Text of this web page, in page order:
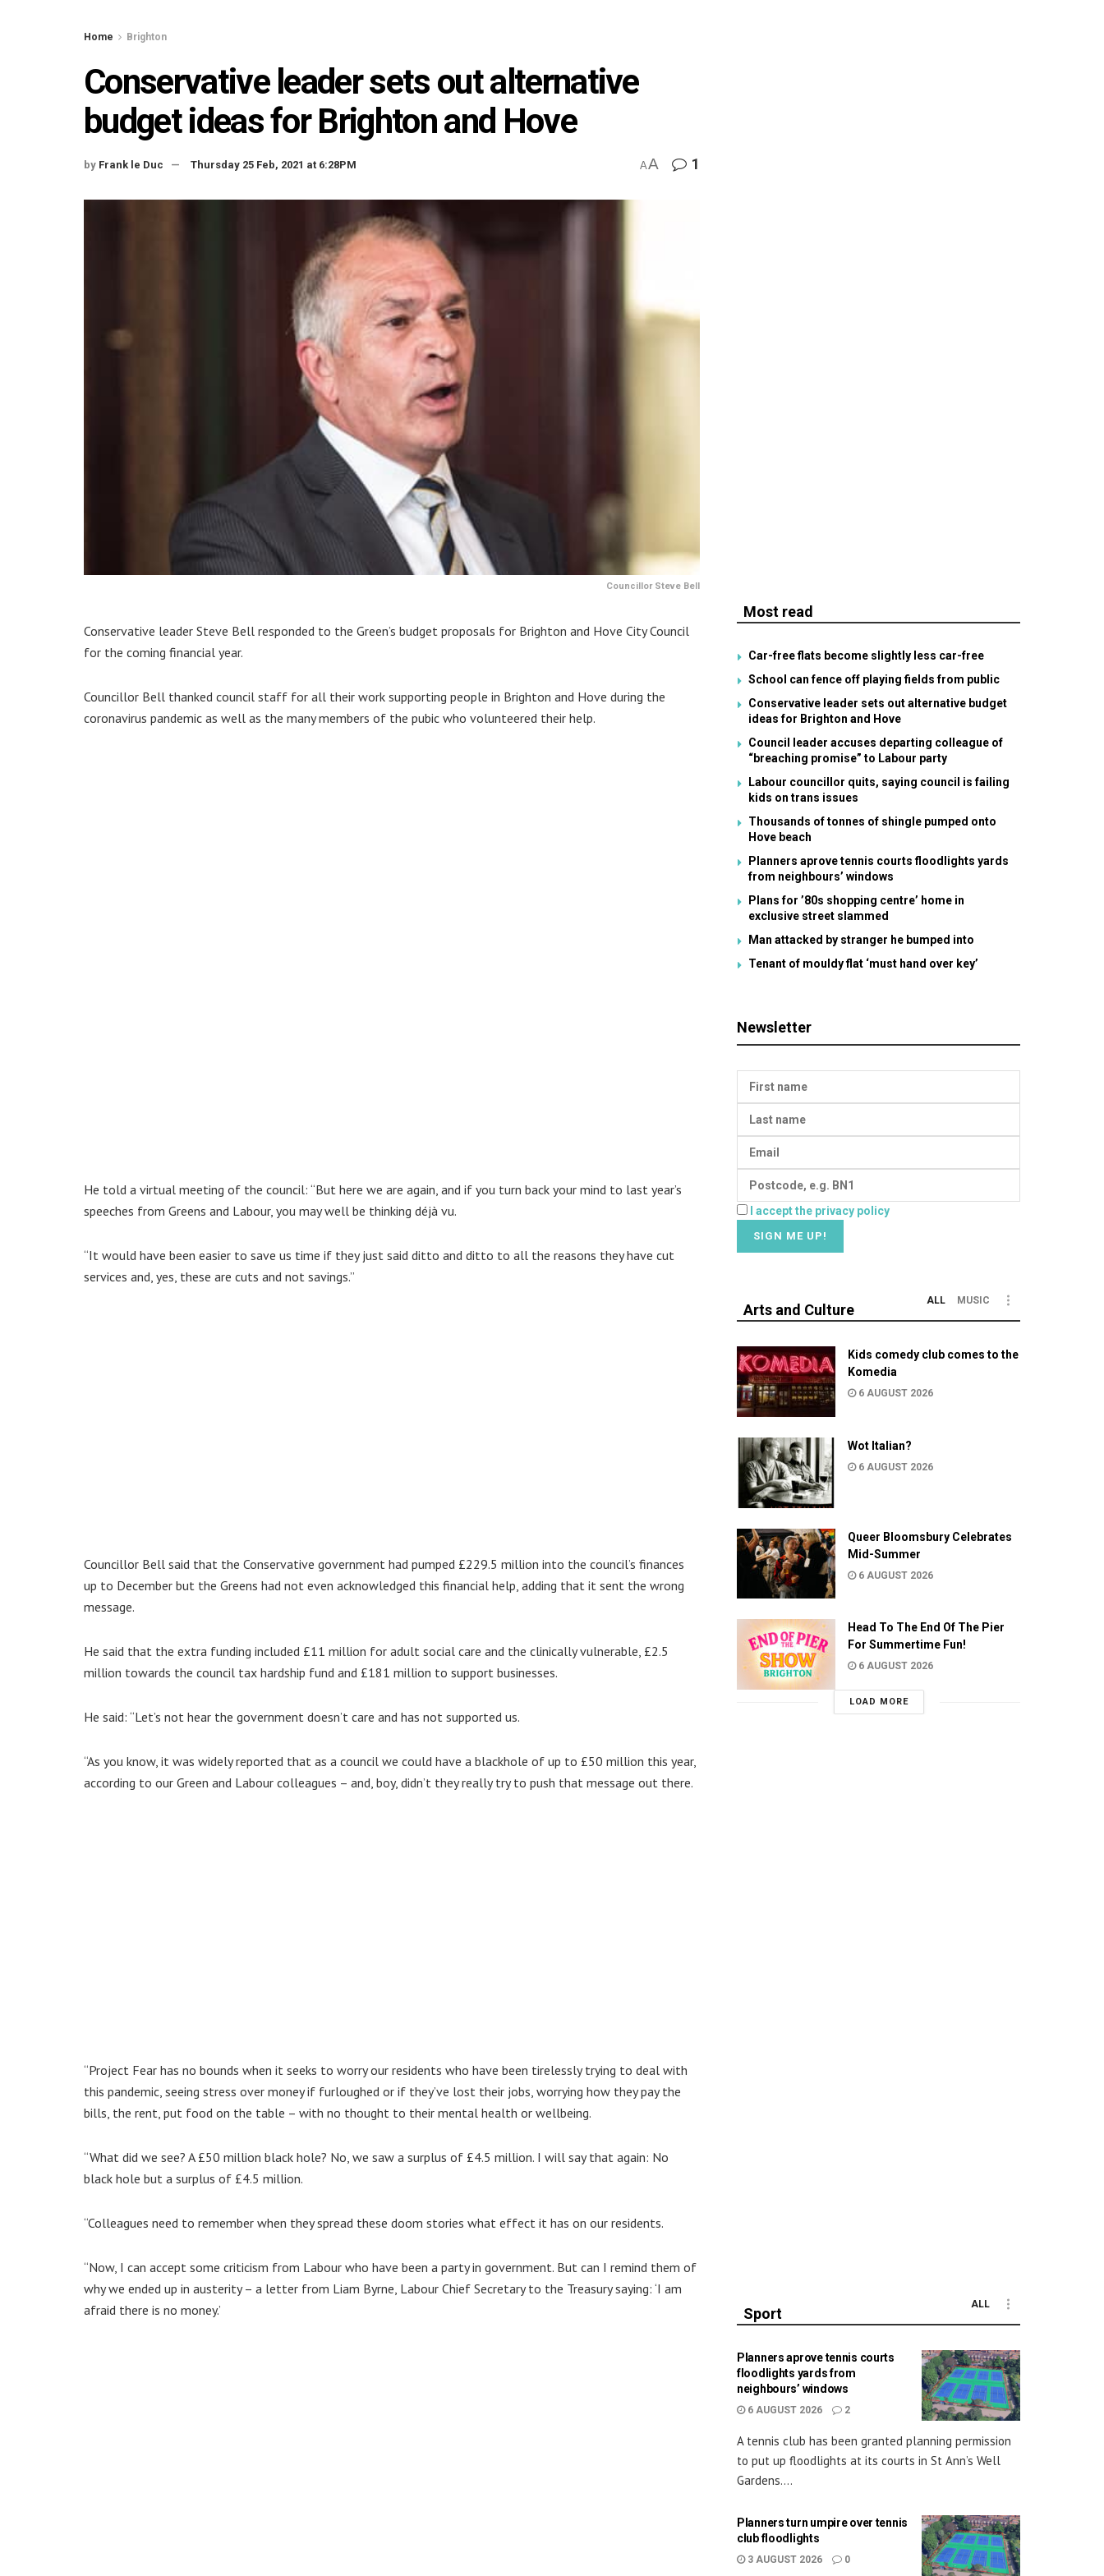
Home Brighton
Conservative leader sets out alternative
budget ideas for Brighton and Hove
by Frank le Duc Thursday 25 Feb, 2021 at 6:28PM AA 1
Councillor Steve Bell
Conservative leader Steve Bell responded to the Green’s budget proposals for Brighton and Hove City Council
for the coming financial year.
Councillor Bell thanked council staff for all their work supporting people in Brighton and Hove during the
coronavirus pandemic as well as the many members of the pubic who volunteered their help.
He told a virtual meeting of the council: “But here we are again, and if you turn back your mind to last year’s
speeches from Greens and Labour, you may well be thinking déjà vu.
“It would have been easier to save us time if they just said ditto and ditto to all the reasons they have cut
services and, yes, these are cuts and not savings.”
Councillor Bell said that the Conservative government had pumped £229.5 million into the council’s finances
up to December but the Greens had not even acknowledged this financial help, adding that it sent the wrong
message.
He said that the extra funding included £11 million for adult social care and the clinically vulnerable, £2.5
million towards the council tax hardship fund and £181 million to support businesses.
He said: “Let’s not hear the government doesn’t care and has not supported us.
“As you know, it was widely reported that as a council we could have a blackhole of up to £50 million this year,
according to our Green and Labour colleagues – and, boy, didn’t they really try to push that message out there.
“Project Fear has no bounds when it seeks to worry our residents who have been tirelessly trying to deal with
this pandemic, seeing stress over money if furloughed or if they’ve lost their jobs, worrying how they pay the
bills, the rent, put food on the table – with no thought to their mental health or wellbeing.
“What did we see? A £50 million black hole? No, we saw a surplus of £4.5 million. I will say that again: No
black hole but a surplus of £4.5 million.
“Colleagues need to remember when they spread these doom stories what effect it has on our residents.
“Now, I can accept some criticism from Labour who have been a party in government. But can I remind them of
why we ended up in austerity – a letter from Liam Byrne, Labour Chief Secretary to the Treasury saying: ‘I am
afraid there is no money.’
Most read
Car-free flats become slightly less car-free
School can fence off playing fields from public
Conservative leader sets out alternative budget
ideas for Brighton and Hove
Council leader accuses departing colleague of
“breaching promise” to Labour party
Labour councillor quits, saying council is failing
kids on trans issues
Thousands of tonnes of shingle pumped onto
Hove beach
Planners aprove tennis courts floodlights yards
from neighbours’ windows
Plans for ’80s shopping centre’ home in
exclusive street slammed
Man attacked by stranger he bumped into
Tenant of mouldy flat ‘must hand over key’
Newsletter
I accept the privacy policy
Arts and Culture
ALL MUSIC
Kids comedy club comes to the
Komedia
6 AUGUST 2026
Wot Italian?
6 AUGUST 2026
Queer Bloomsbury Celebrates
Mid-Summer
6 AUGUST 2026
Head To The End Of The Pier
For Summertime Fun!
6 AUGUST 2026
LOAD MORE
Sport
ALL
Planners aprove tennis courts
floodlights yards from
neighbours’ windows
6 AUGUST 2026 2
A tennis club has been granted planning permission
to put up floodlights at its courts in St Ann’s Well
Gardens....
Planners turn umpire over tennis
club floodlights
3 AUGUST 2026 0